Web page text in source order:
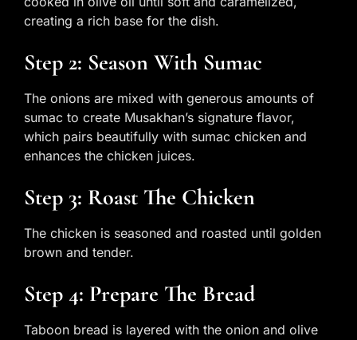
creating a rich base for the dish.
Step 2: Season With Sumac
The onions are mixed with generous amounts of
sumac to create Musakhan’s signature flavor,
which pairs beautifully with sumac chicken and
enhances the chicken juices.
Step 3: Roast The Chicken
The chicken is seasoned and roasted until golden
brown and tender.
Step 4: Prepare The Bread
Taboon bread is layered with the onion and olive